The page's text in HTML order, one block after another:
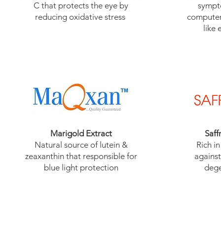
C that protects the eye by
reducing oxidative stress
like
Marigold Extract
​Natural source of lutein &
zeaxanthin that responsible for
blue light protection
Rich